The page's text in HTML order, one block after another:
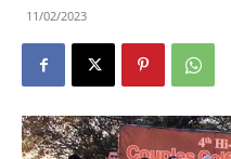
11/02/2023